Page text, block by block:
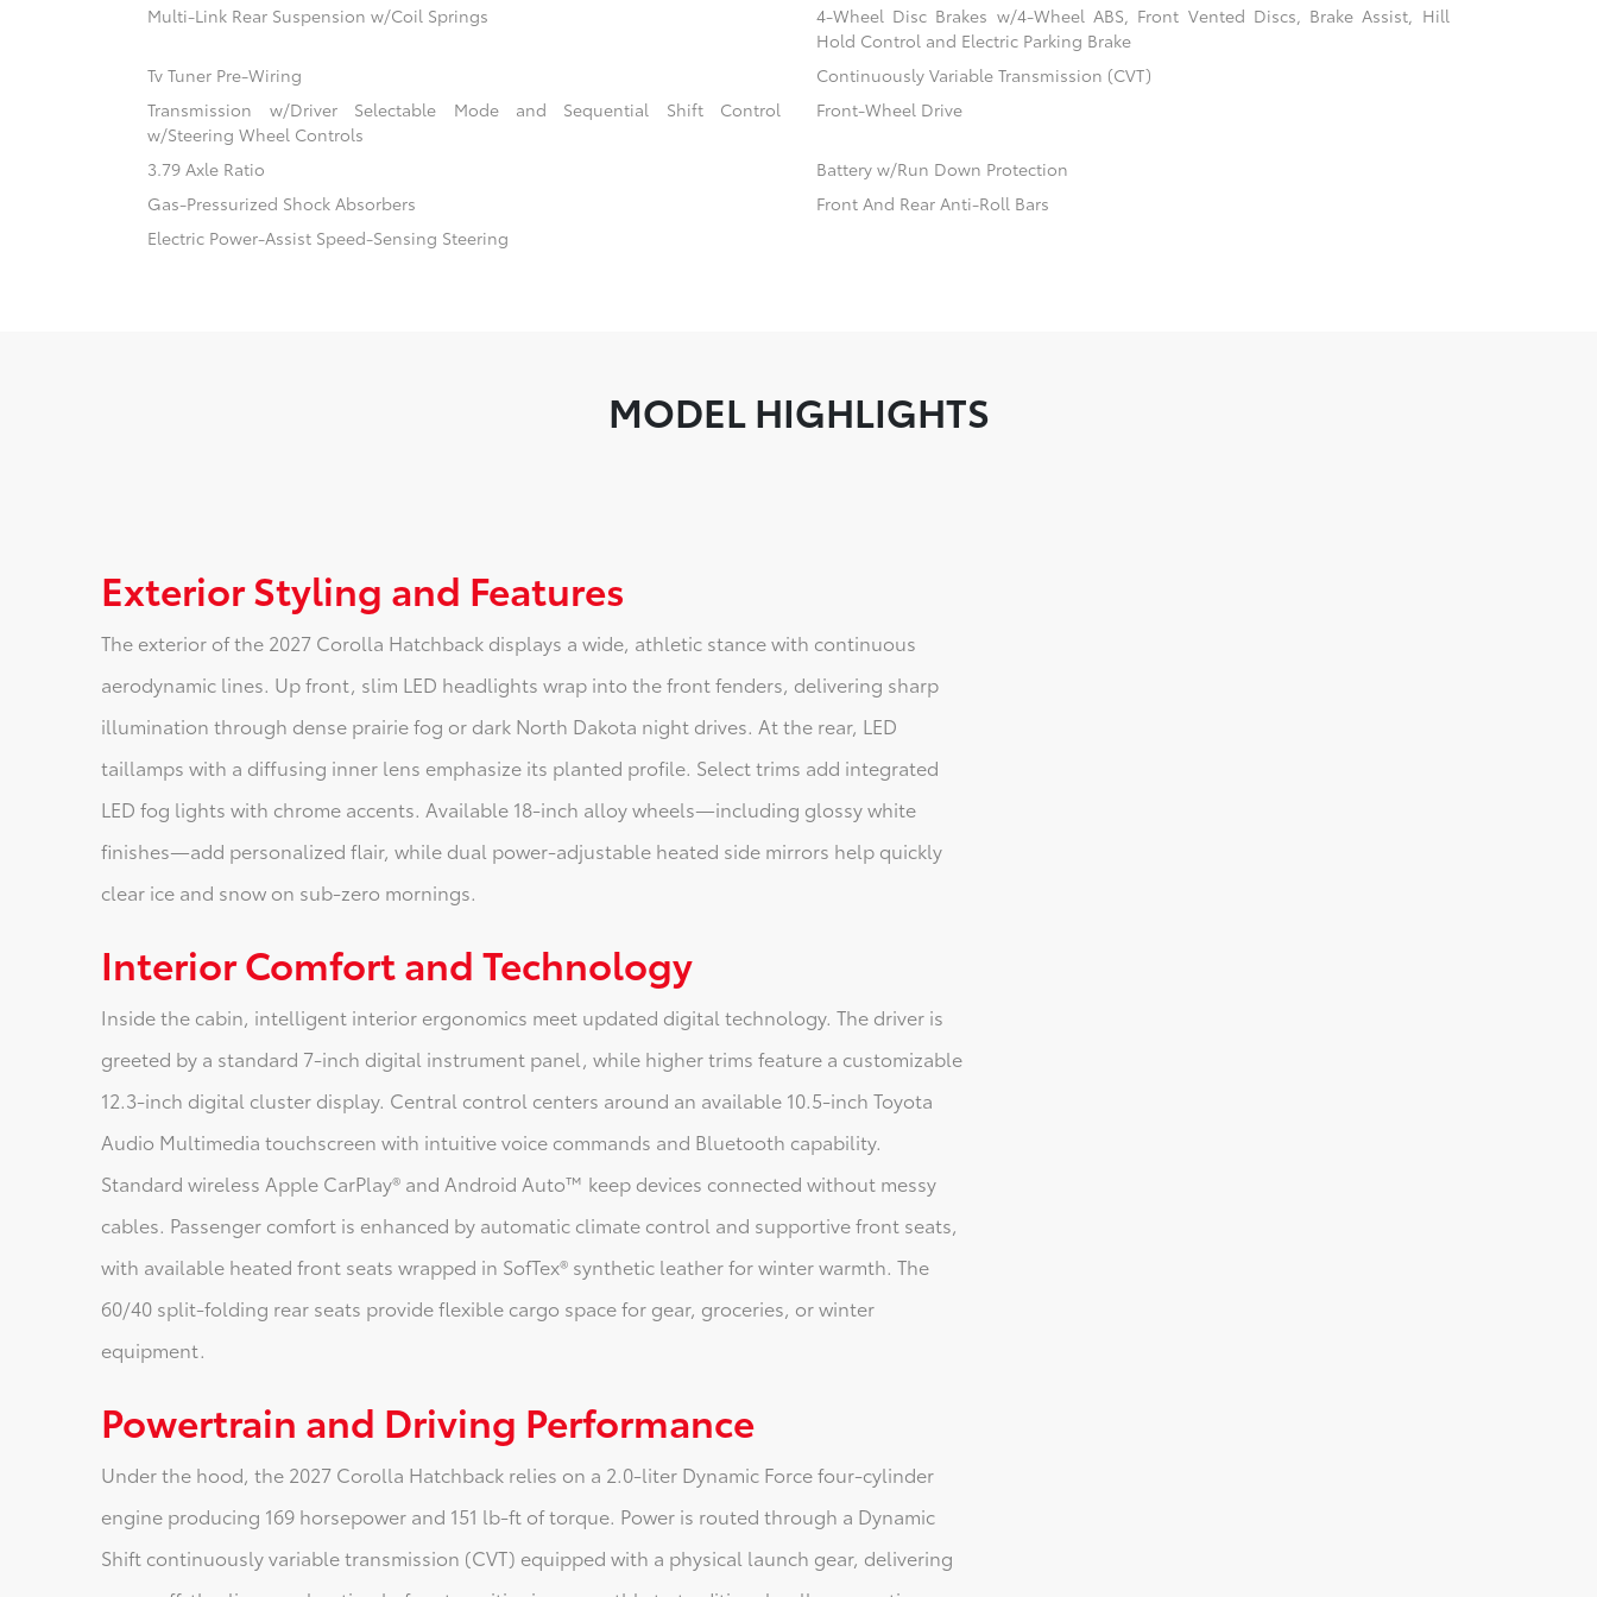
Multi-Link Rear Suspension w/Coil Springs
4-Wheel Disc Brakes w/4-Wheel ABS, Front Vented Discs, Brake Assist, Hill
Hold Control and Electric Parking Brake
Tv Tuner Pre-Wiring
Continuously Variable Transmission (CVT)
Transmission w/Driver Selectable Mode and Sequential Shift Control
w/Steering Wheel Controls
Front-Wheel Drive
3.79 Axle Ratio
Battery w/Run Down Protection
Gas-Pressurized Shock Absorbers
Front And Rear Anti-Roll Bars
Electric Power-Assist Speed-Sensing Steering
MODEL HIGHLIGHTS
Exterior Styling and Features
The exterior of the 2027 Corolla Hatchback displays a wide, athletic stance with continuous
aerodynamic lines. Up front, slim LED headlights wrap into the front fenders, delivering sharp
illumination through dense prairie fog or dark North Dakota night drives. At the rear, LED
taillamps with a diffusing inner lens emphasize its planted profile. Select trims add integrated
LED fog lights with chrome accents. Available 18-inch alloy wheels—including glossy white
finishes—add personalized flair, while dual power-adjustable heated side mirrors help quickly
clear ice and snow on sub-zero mornings.
Interior Comfort and Technology
Inside the cabin, intelligent interior ergonomics meet updated digital technology. The driver is
greeted by a standard 7-inch digital instrument panel, while higher trims feature a customizable
12.3-inch digital cluster display. Central control centers around an available 10.5-inch Toyota
Audio Multimedia touchscreen with intuitive voice commands and Bluetooth capability.
Standard wireless Apple CarPlay® and Android Auto™ keep devices connected without messy
cables. Passenger comfort is enhanced by automatic climate control and supportive front seats,
with available heated front seats wrapped in SofTex® synthetic leather for winter warmth. The
60/40 split-folding rear seats provide flexible cargo space for gear, groceries, or winter
equipment.
Powertrain and Driving Performance
Under the hood, the 2027 Corolla Hatchback relies on a 2.0-liter Dynamic Force four-cylinder
engine producing 169 horsepower and 151 lb-ft of torque. Power is routed through a Dynamic
Shift continuously variable transmission (CVT) equipped with a physical launch gear, delivering